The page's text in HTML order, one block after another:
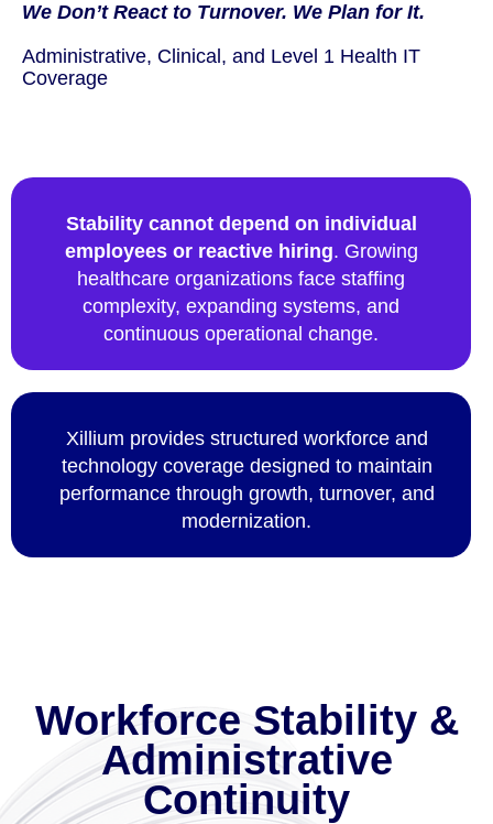
We Don’t React to Turnover. We Plan for It.
Administrative, Clinical, and Level 1 Health IT
Coverage
Stability cannot depend on individual
employees or reactive hiring. Growing
healthcare organizations face staffing
complexity, expanding systems, and
continuous operational change.
Xillium provides structured workforce and
technology coverage designed to maintain
performance through growth, turnover, and
modernization.
Workforce Stability &
Administrative
Continuity